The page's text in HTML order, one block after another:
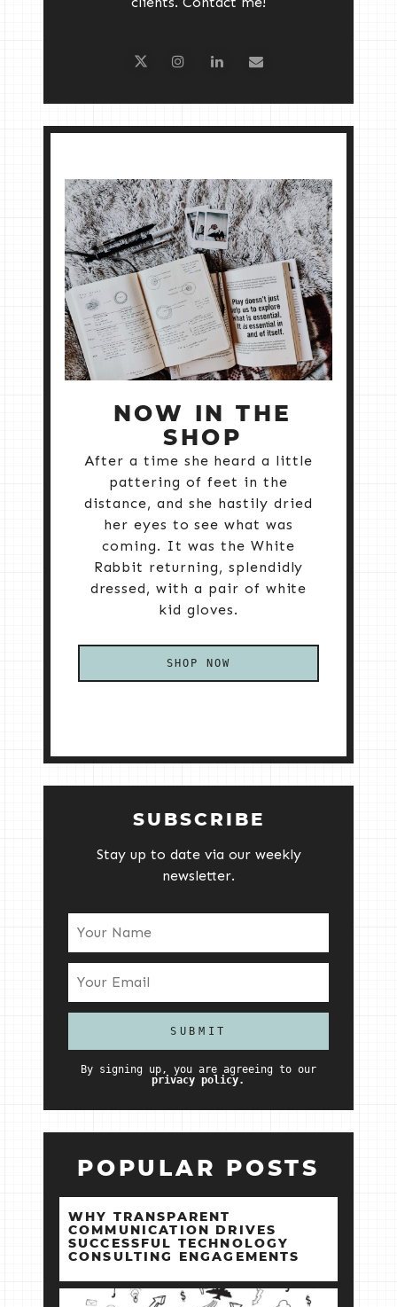
NOW IN THE
SHOP
After a time she heard a little
pattering of feet in the
distance, and she hastily dried
her eyes to see what was
coming. It was the White
Rabbit returning, splendidly
dressed, with a pair of white
kid gloves.
SHOP NOW
SUBSCRIBE
Stay up to date via our weekly
newsletter.
By signing up, you are agreeing to our
privacy policy.
POPULAR POSTS
WHY TRANSPARENT
COMMUNICATION DRIVES
SUCCESSFUL TECHNOLOGY
CONSULTING ENGAGEMENTS